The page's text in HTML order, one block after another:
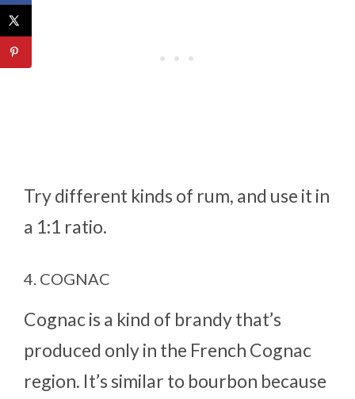
Try different kinds of rum, and use it in
a 1:1 ratio.
4. COGNAC
Cognac is a kind of brandy that’s
produced only in the French Cognac
region. It’s similar to bourbon because